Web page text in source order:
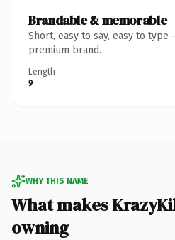
Brandable & memorable
Short, easy to say, easy to
premium brand.
Length
9
WHY THIS NAME
What makes
owning